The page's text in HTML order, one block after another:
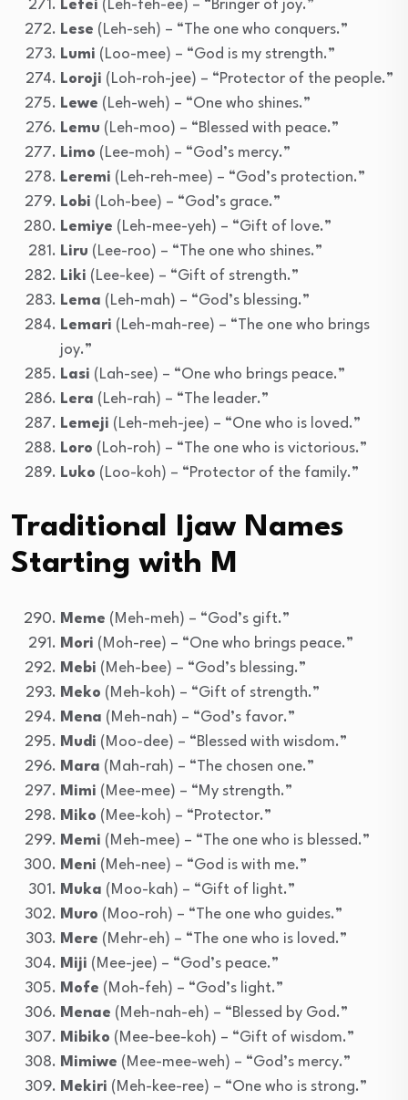
Lefei (Leh-feh-ee) – “Bringer of joy.”
Lese (Leh-seh) – “The one who conquers.”
Lumi (Loo-mee) – “God is my strength.”
Loroji (Loh-roh-jee) – “Protector of the people.”
Lewe (Leh-weh) – “One who shines.”
Lemu (Leh-moo) – “Blessed with peace.”
Limo (Lee-moh) – “God’s mercy.”
Leremi (Leh-reh-mee) – “God’s protection.”
Lobi (Loh-bee) – “God’s grace.”
Lemiye (Leh-mee-yeh) – “Gift of love.”
Liru (Lee-roo) – “The one who shines.”
Liki (Lee-kee) – “Gift of strength.”
Lema (Leh-mah) – “God’s blessing.”
Lemari (Leh-mah-ree) – “The one who brings
joy.”
Lasi (Lah-see) – “One who brings peace.”
Lera (Leh-rah) – “The leader.”
Lemeji (Leh-meh-jee) – “One who is loved.”
Loro (Loh-roh) – “The one who is victorious.”
Luko (Loo-koh) – “Protector of the family.”
Traditional Ijaw Names
Starting with M
Meme (Meh-meh) – “God’s gift.”
Mori (Moh-ree) – “One who brings peace.”
Mebi (Meh-bee) – “God’s blessing.”
Meko (Meh-koh) – “Gift of strength.”
Mena (Meh-nah) – “God’s favor.”
Mudi (Moo-dee) – “Blessed with wisdom.”
Mara (Mah-rah) – “The chosen one.”
Mimi (Mee-mee) – “My strength.”
Miko (Mee-koh) – “Protector.”
Memi (Meh-mee) – “The one who is blessed.”
Meni (Meh-nee) – “God is with me.”
Muka (Moo-kah) – “Gift of light.”
Muro (Moo-roh) – “The one who guides.”
Mere (Mehr-eh) – “The one who is loved.”
Miji (Mee-jee) – “God’s peace.”
Mofe (Moh-feh) – “God’s light.”
Menae (Meh-nah-eh) – “Blessed by God.”
Mibiko (Mee-bee-koh) – “Gift of wisdom.”
Mimiwe (Mee-mee-weh) – “God’s mercy.”
Mekiri (Meh-kee-ree) – “One who is strong.”